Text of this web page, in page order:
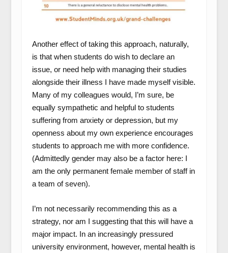
Another effect of taking this approach, naturally,
is that when students do wish to declare an
issue, or need help with managing their studies
alongside their illness I have made myself visible.
Many of my colleagues would, I’m sure, be
equally sympathetic and helpful to students
suffering from anxiety or depression, but my
openness about my own experience encourages
students to approach me with more confidence.
(Admittedly gender may also be a factor here: I
am the only permanent female member of staff in
a team of seven).
I’m not necessarily recommending this as a
strategy, nor am I suggesting that this will have a
major impact. In an increasingly pressured
university environment, however, mental health is